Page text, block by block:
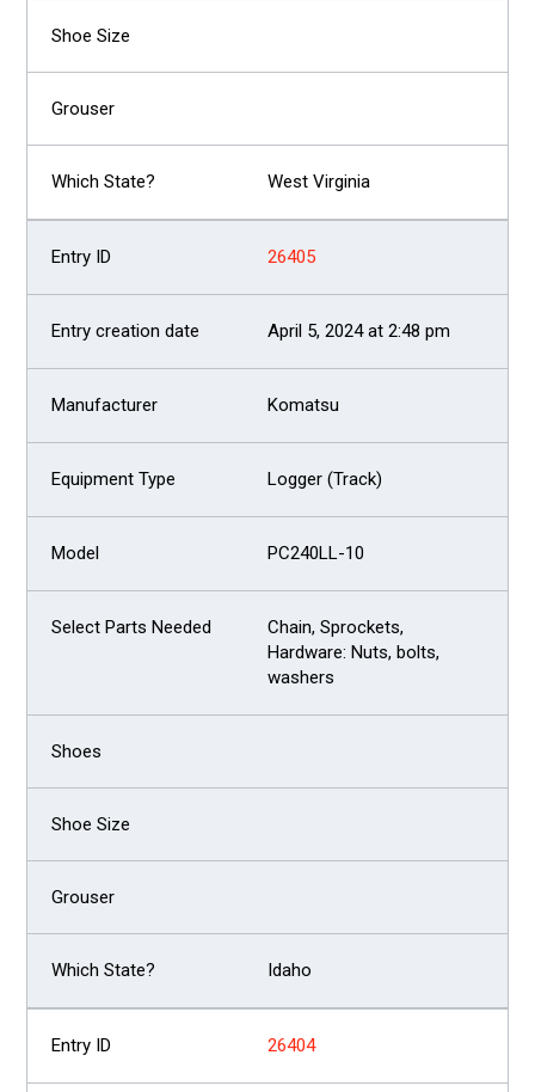
West Virginia
26405
April 5, 2024 at 2:48 pm
Komatsu
Logger (Track)
PC240LL-10
Chain, Sprockets,
Hardware: Nuts, bolts,
washers
Idaho
26404